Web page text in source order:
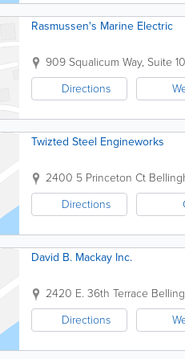
Rasmussen's Marine Electric
909 Squalicum Way, Suite
Directions
Twizted Steel Engineworks
2400 5 Princeton Ct
Directions
David B. Mackay Inc.
2420 E. 36th Terrace
Directions